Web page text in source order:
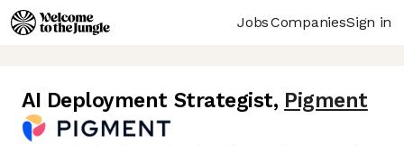
JobsCompaniesSign in
AI Deployment Strategist, Pigment